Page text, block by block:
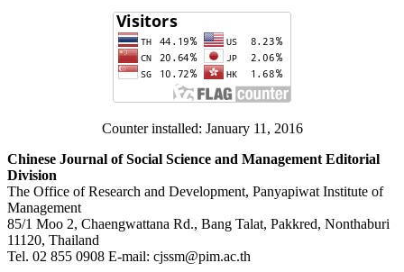
Counter installed: January 11, 2016
Chinese Journal of Social Science and Management Editorial
Division
The Office of Research and Development, Panyapiwat Institute of
Management
85/1 Moo 2, Chaengwattana Rd., Bang Talat, Pakkred, Nonthaburi
11120, Thailand
Tel. 02 855 0908 E-mail: cjssm@pim.ac.th